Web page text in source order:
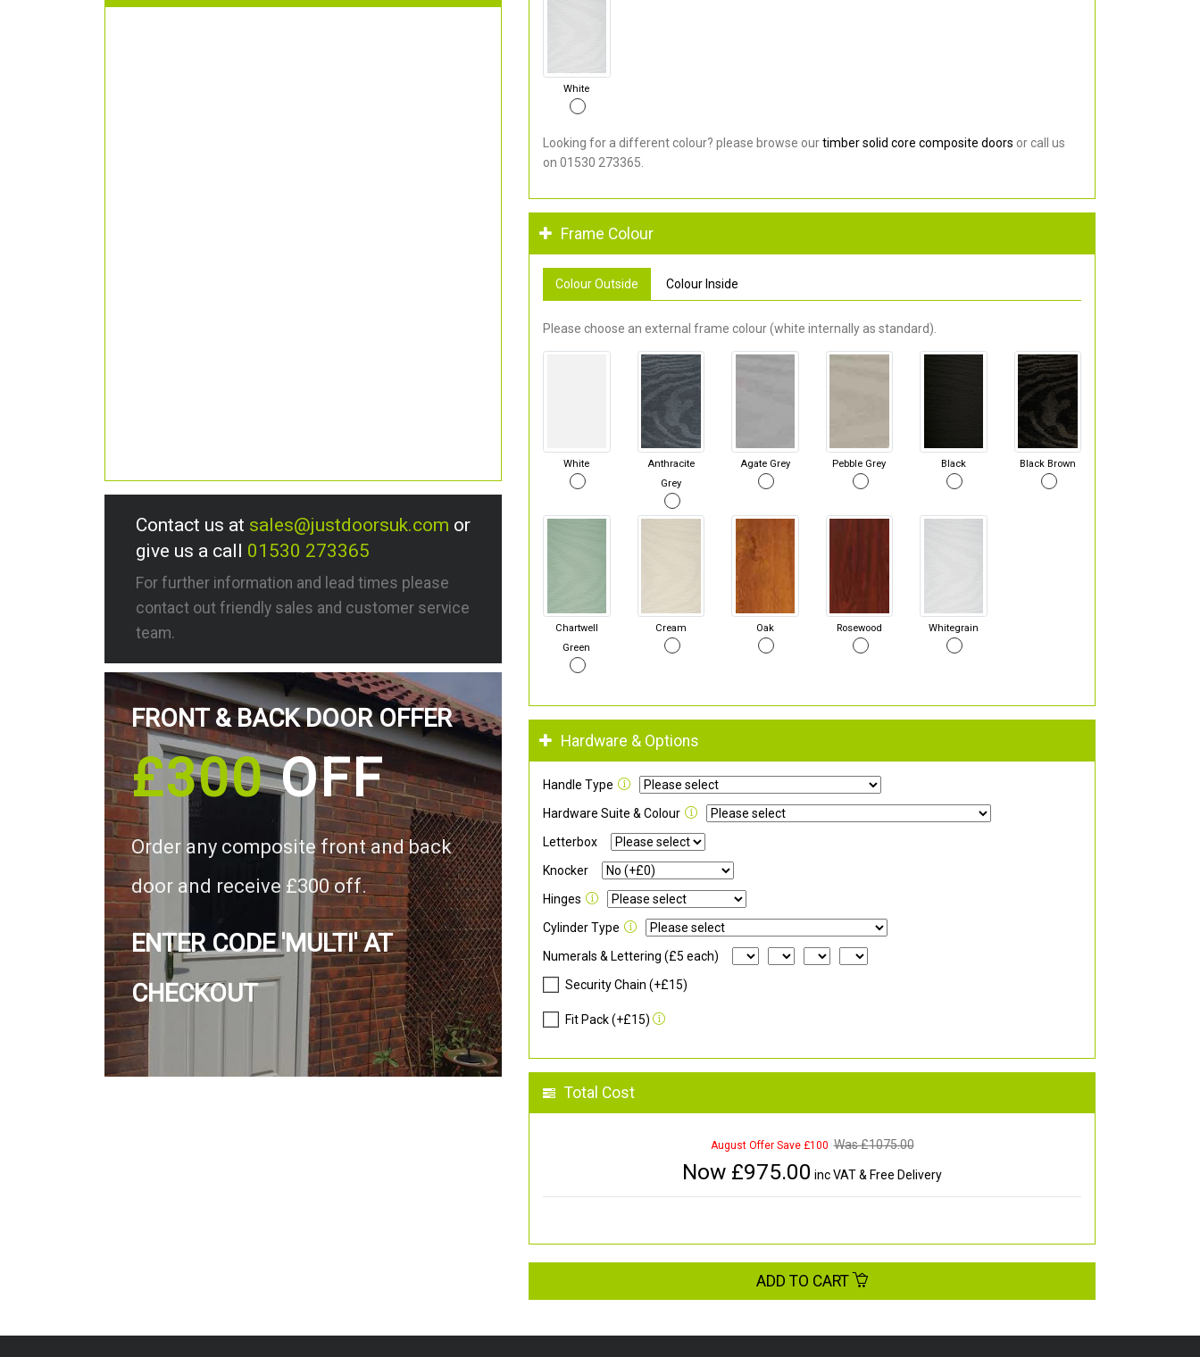
Contact us at sales@justdoorsuk.com or
give us a call 01530 273365
For further information and lead times please
contact out friendly sales and customer service
team.
FRONT & BACK DOOR OFFER
£300OFF
Order any composite front and back
door and receive £300 off.
ENTER CODE 'MULTI' AT
CHECKOUT
White
Looking for a different colour? please browse ourtimber solid core composite doors or call us
on 01530 273365.
Frame Colour
Colour Outside Colour Inside
Please choose an external frame colour (white internally as standard).
White
Anthracite
Grey
Agate Grey Pebble Grey Black Black Brown
Chartwell
Green
Cream Oak Rosewood Whitegrain
Hardware & Options
Handle Type
Hardware Suite & Colour
Letterbox
Knocker
Hinges
Cylinder Type
Numerals & Lettering (£5 each)
Security Chain (+£15)
Fit Pack (+£15)
Total Cost
August Offer Save £100 Was £1075.00
Now £975.00 inc VAT & Free Delivery
ADD TO CART